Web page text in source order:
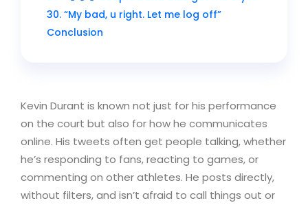
Kevin Durant is known not just for his performance
on the court but also for how he communicates
online. His tweets often get people talking, whether
he’s responding to fans, reacting to games, or
commenting on other athletes. He posts directly,
without filters, and isn’t afraid to call things out or
30. “My bad, u right. Let me log off”
Conclusion